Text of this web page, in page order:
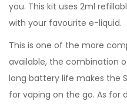
you. This kit uses 2ml
with your favourite e-liquid.
This is one of the more
available, the combination
long battery life makes the
for vaping on the go. As for